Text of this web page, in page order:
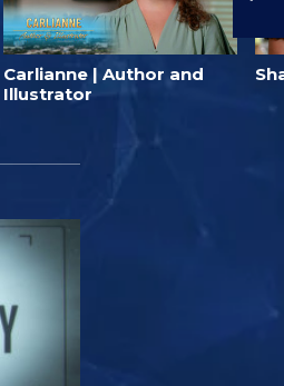
Carlianne | Author and
Illustrator